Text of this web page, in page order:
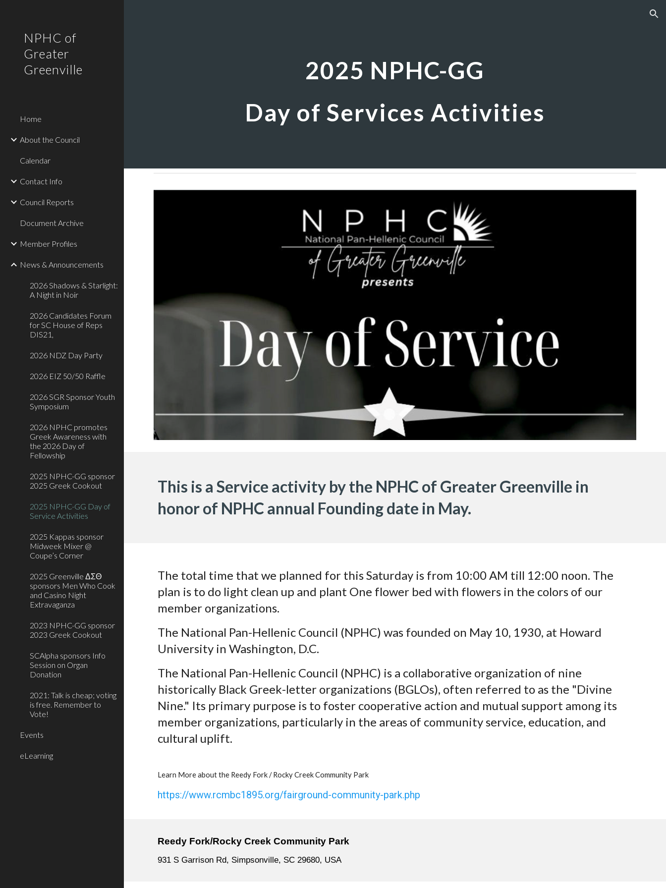
NPHC of
Greater
Greenville
Home
About the Council
Calendar
Contact Info
Council Reports
Document Archive
Member Profiles
News & Announcements
2026 Shadows & Starlight:
A Night in Noir
2026 Candidates Forum
for SC House of Reps
DIS21,
2026 NDZ Day Party
2026 EIZ 50/50 Raffle
2026 SGR Sponsor Youth
Symposium
2026 NPHC promotes
Greek Awareness with
the 2026 Day of
Fellowship
2025 NPHC-GG sponsor
2025 Greek Cookout
2025 NPHC-GG Day of
Service Activities
2025 Kappas sponsor
Midweek Mixer @
Coupe’s Corner
2025 Greenville ΔΣΘ
sponsors Men Who Cook
and Casino Night
Extravaganza
2023 NPHC-GG sponsor
2023 Greek Cookout
SCAlpha sponsors Info
Session on Organ
Donation
2021: Talk is cheap; voting
is free. Remember to
Vote!
Events
eLearning
2025 NPHC-GG
Day of Services Activities
This is a Service activity by the NPHC of Greater Greenville in
honor of NPHC annual Founding date in May.
The total time that we planned for this Saturday is from 10:00 AM till 12:00 noon. The
plan is to do light clean up and plant One flower bed with flowers in the colors of our
member organizations.
The National Pan-Hellenic Council (NPHC) was founded on May 10, 1930, at Howard
University in Washington, D.C.
The National Pan-Hellenic Council (NPHC) is a collaborative organization of nine
historically Black Greek-letter organizations (BGLOs), often referred to as the "Divine
Nine." Its primary purpose is to foster cooperative action and mutual support among its
member organizations, particularly in the areas of community service, education, and
cultural uplift.
Learn More about the Reedy Fork / Rocky Creek Community Park
https://www.rcmbc1895.org/fairground-community-park.php
Reedy Fork/Rocky Creek Community Park
931 S Garrison Rd, Simpsonville, SC 29680, USA